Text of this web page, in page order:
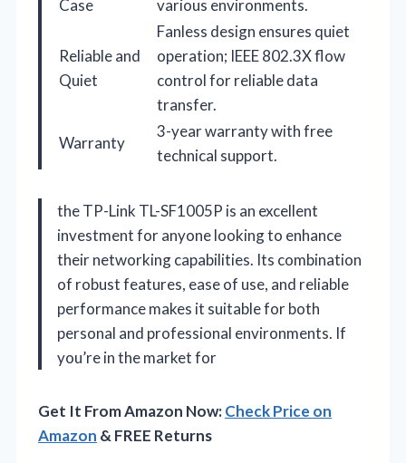
Case
various environments.
Reliable and
Quiet
Fanless design ensures quiet
operation; IEEE 802.3X flow
control for reliable data
transfer.
Warranty
3-year warranty with free
technical support.
the TP-Link TL-SF1005P is an excellent
investment for anyone looking to enhance
their networking capabilities. Its combination
of robust features, ease of use, and reliable
performance makes it suitable for both
personal and professional environments. If
you’re in the market for
Get It From Amazon Now:Check Price on
Amazon & FREE Returns